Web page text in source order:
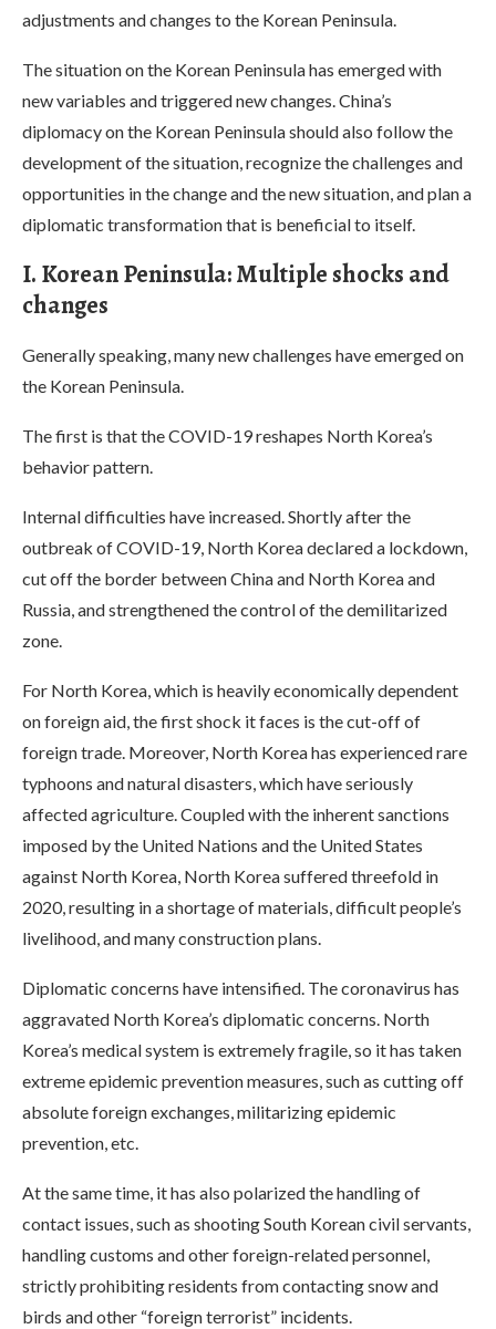
adjustments and changes to the Korean Peninsula.
The situation on the Korean Peninsula has emerged with
new variables and triggered new changes. China’s
diplomacy on the Korean Peninsula should also follow the
development of the situation, recognize the challenges and
opportunities in the change and the new situation, and plan a
diplomatic transformation that is beneficial to itself.
I. Korean Peninsula: Multiple shocks and
changes
Generally speaking, many new challenges have emerged on
the Korean Peninsula.
The first is that the COVID-19 reshapes North Korea’s
behavior pattern.
Internal difficulties have increased. Shortly after the
outbreak of COVID-19, North Korea declared a lockdown,
cut off the border between China and North Korea and
Russia, and strengthened the control of the demilitarized
zone.
For North Korea, which is heavily economically dependent
on foreign aid, the first shock it faces is the cut-off of
foreign trade. Moreover, North Korea has experienced rare
typhoons and natural disasters, which have seriously
affected agriculture. Coupled with the inherent sanctions
imposed by the United Nations and the United States
against North Korea, North Korea suffered threefold in
2020, resulting in a shortage of materials, difficult people’s
livelihood, and many construction plans.
Diplomatic concerns have intensified. The coronavirus has
aggravated North Korea’s diplomatic concerns. North
Korea’s medical system is extremely fragile, so it has taken
extreme epidemic prevention measures, such as cutting off
absolute foreign exchanges, militarizing epidemic
prevention, etc.
At the same time, it has also polarized the handling of
contact issues, such as shooting South Korean civil servants,
handling customs and other foreign-related personnel,
strictly prohibiting residents from contacting snow and
birds and other “foreign terrorist” incidents.